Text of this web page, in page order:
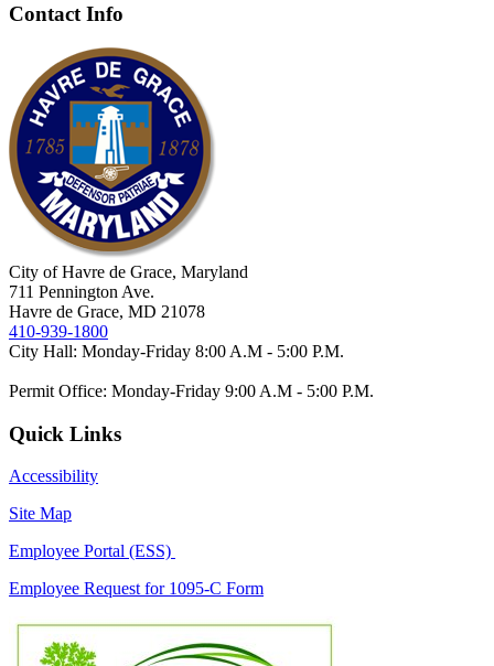
Contact Info
City of Havre de Grace, Maryland
711 Pennington Ave.
Havre de Grace, MD 21078
410-939-1800
City Hall: Monday-Friday 8:00 A.M - 5:00 P.M.
Permit Office: Monday-Friday 9:00 A.M - 5:00 P.M.
Quick Links
Accessibility
Site Map
Employee Portal (ESS)
Employee Request for 1095-C Form